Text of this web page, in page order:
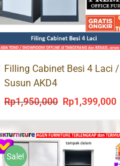
Filling Cabinet Besi 4 Laci
Susun AKD4
Rp1,950,000
Original
was:
Rp1,950,000.
Rp1,399,000
Sale!